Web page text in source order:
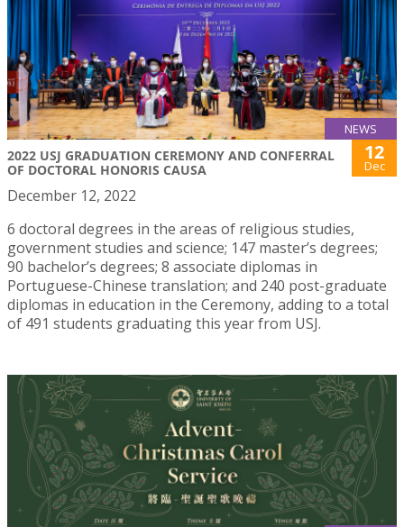
NEWS
2022 USJ GRADUATION CEREMONY AND CONFERRAL
OF DOCTORAL HONORIS CAUSA
12
Dec
December 12, 2022
6 doctoral degrees in the areas of religious studies,
government studies and science; 147 master’s degrees;
90 bachelor’s degrees; 8 associate diplomas in
Portuguese-Chinese translation; and 240 post-graduate
diplomas in education in the Ceremony, adding to a total
of 491 students graduating this year from USJ.